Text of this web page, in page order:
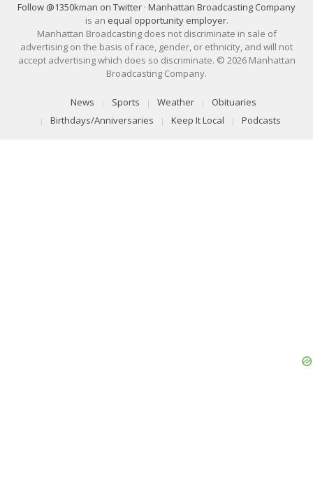
Follow @1350kman on Twitter · Manhattan Broadcasting Company
is an equal opportunity employer.
Manhattan Broadcasting does not discriminate in sale of
advertising on the basis of race, gender, or ethnicity, and will not
accept advertising which does so discriminate. © 2026 Manhattan
Broadcasting Company.
News Sports Weather
Obituaries
Birthdays/Anniversaries
Keep It Local Podcasts